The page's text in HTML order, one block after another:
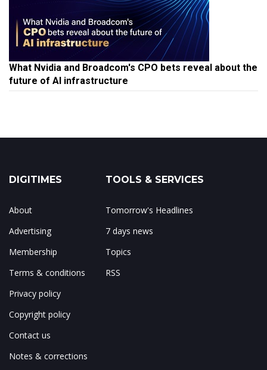
What Nvidia and Broadcom's CPO bets reveal about the
future of AI infrastructure
DIGITIMES
About
Advertising
Membership
Terms & conditions
Privacy policy
Copyright policy
Contact us
Notes & corrections
TOOLS & SERVICES
Tomorrow's Headlines
7 days news
Topics
RSS